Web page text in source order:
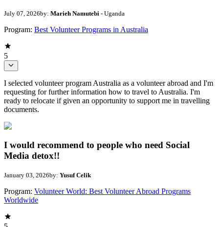
July 07, 2026by: Marieh Namutebi - Uganda
Program: Best Volunteer Programs in Australia
5
I selected volunteer program Australia as a volunteer abroad and I'm
requesting for further information how to travel to Australia. I'm
ready to relocate if given an opportunity to support me in travelling
documents.
I would recommend to people who need Social
Media detox!!
January 03, 2026by: Yusuf Celik
Program: Volunteer World: Best Volunteer Abroad Programs
Worldwide